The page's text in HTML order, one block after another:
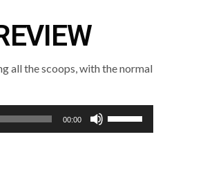
all the scoops, with the normal
00:00
Up/Down